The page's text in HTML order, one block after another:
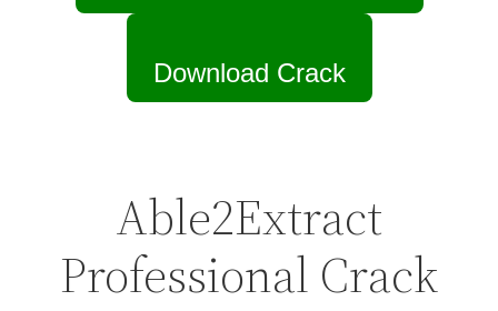
Download Crack
Able2Extract
Professional Crack